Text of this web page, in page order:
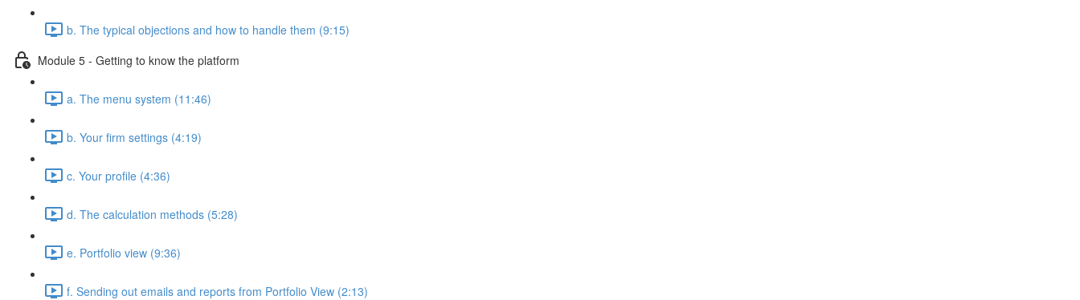
b. The typical objections and how to handle them (9:15)
Module 5 - Getting to know the platform
a. The menu system (11:46)
b. Your firm settings (4:19)
c. Your profile (4:36)
d. The calculation methods (5:28)
e. Portfolio view (9:36)
f. Sending out emails and reports from Portfolio View (2:13)